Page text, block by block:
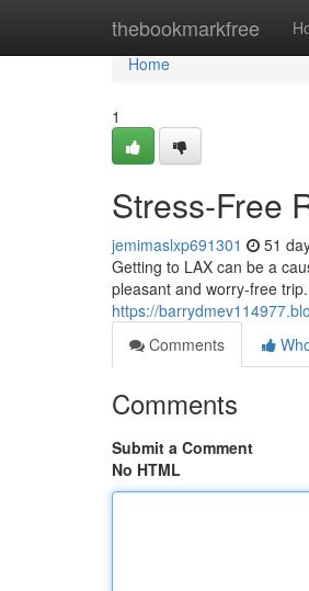
thebookmarkfree
Home
Home
1
Stress-Free
jemimaslxp691301 51
Getting to LAX can be a
pleasant and worry-free
https://
Comments
Comments
Submit a Comment
No HTML